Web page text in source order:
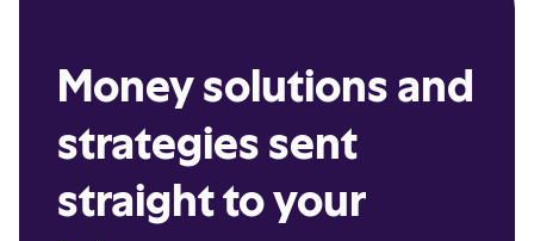
Money solutions and
strategies sent
straight to your